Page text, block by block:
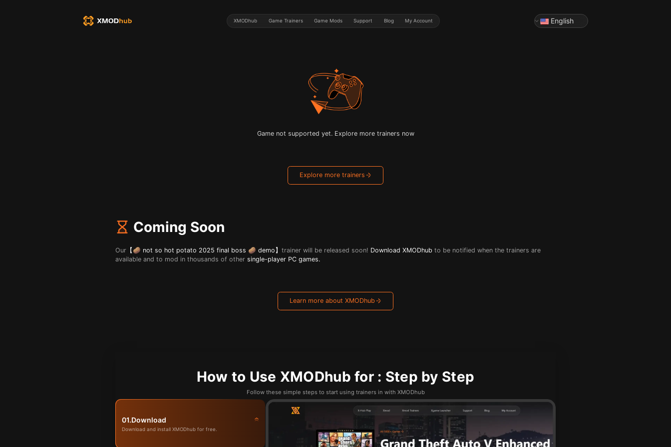
XMODhub Game Trainers Game Mods Support Blog My Account English
Game not supported yet. Explore more trainers now
Explore more trainers
Coming Soon
Our 【🥔 not so hot potato 2025 final boss 🥔 demo】 trainer will be released soon! Download XMODhub to be notified when the trainers are
available and to mod in thousands of other single-player PC games.
Learn more about XMODhub
How to Use XMODhub for : Step by Step
Follow these simple steps to start using trainers in with XMODhub
01.Download
Download and install XMODhub for free.